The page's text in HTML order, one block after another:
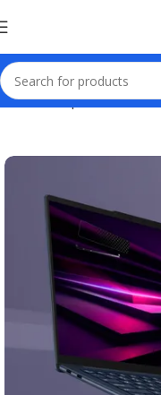
Home Computer & Office